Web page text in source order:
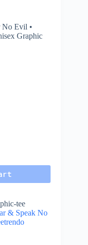
No Evil •
Graphic
tee
& Speak No